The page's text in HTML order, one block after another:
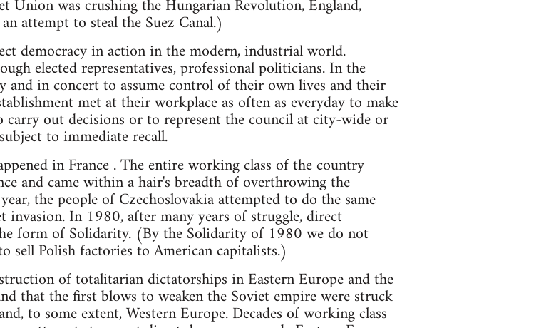
Union was crushing the Hungarian Revolution, England,
attempt to steal the Suez Canal.)
democracy in action in the modern, industrial world.
elected representatives, professional politicians. In the
and in concert to assume control of their own lives and their
met at their workplace as often as everyday to make
carry out decisions or to represent the council at city-wide or
to immediate recall.
in France . The entire working class of the country
and came within a hair's breadth of overthrowing the
the people of Czechoslovakia attempted to do the same
invasion. In 1980, after many years of struggle, direct
form of Solidarity. (By the Solidarity of 1980 we do not
sell Polish factories to American capitalists.)
of totalitarian dictatorships in Eastern Europe and the
that the first blows to weaken the Soviet empire were struck
to some extent, Western Europe. Decades of working class